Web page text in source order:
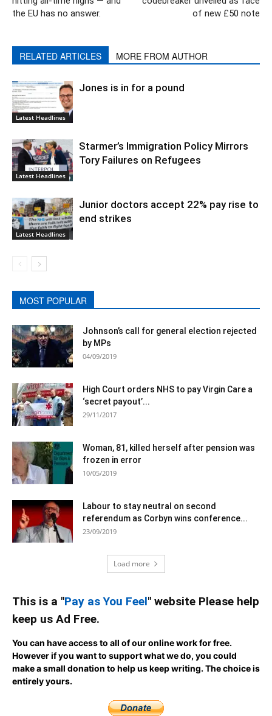
the EU has no answer.
of new £50 note
RELATED ARTICLES MORE FROM AUTHOR
Latest Headlines
Jones is in for a pound
Latest Headlines
Starmer’s Immigration Policy Mirrors
Tory Failures on Refugees
Latest Headlines
Junior doctors accept 22% pay rise to
end strikes
MOST POPULAR
Johnson’s call for general election rejected
by MPs
04/09/2019
High Court orders NHS to pay Virgin Care a
‘secret payout’...
29/11/2017
Woman, 81, killed herself after pension was
frozen in error
10/05/2019
Labour to stay neutral on second
referendum as Corbyn wins conference...
23/09/2019
Load more
This is a "Pay as You Feel" website Please help
keep us Ad Free.
You can have access to all of our online work for free.
However if you want to support what we do, you could
make a small donation to help us keep writing.The choice is
entirely yours.